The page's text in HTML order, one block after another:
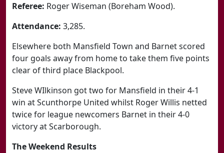
Referee: Roger Wiseman (Boreham Wood).
Attendance: 3,285.
Elsewhere both Mansfield Town and Barnet scored
four goals away from home to take them five points
clear of third place Blackpool.
Steve WIlkinson got two for Mansfield in their 4-1
win at Scunthorpe United whilst Roger Willis netted
twice for league newcomers Barnet in their 4-0
victory at Scarborough.
The Weekend Results